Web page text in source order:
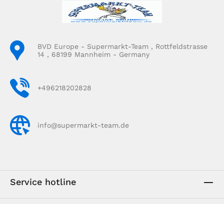
BVD Europe - Supermarkt-Team , Rottfeldstrasse
14 , 68199 Mannheim - Germany
+496218202828
info@supermarkt-team.de
Service hotline